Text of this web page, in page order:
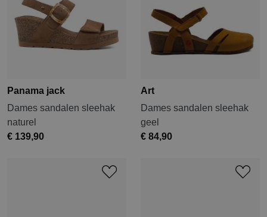
Panama jack
Dames sandalen sleehak
naturel
€ 139,90
Art
Dames sandalen sleehak
geel
€ 84,90